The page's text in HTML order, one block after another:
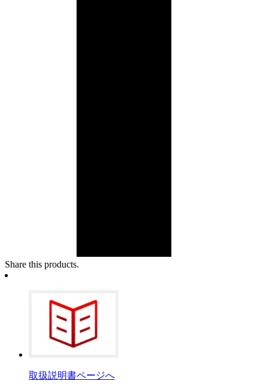
Share this products.
取扱説明書ページへ